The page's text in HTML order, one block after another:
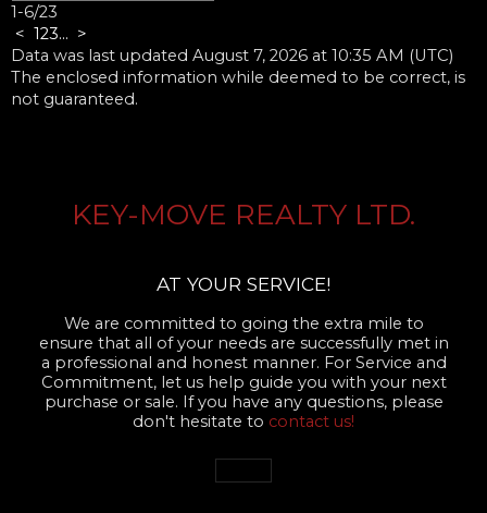
1-6/23
< 123... >
Data was last updated August 7, 2026 at 10:35 AM (UTC)
The enclosed information while deemed to be correct, is
not guaranteed.
KEY-MOVE REALTY LTD.
AT YOUR SERVICE!
We are committed to going the extra mile to
ensure that all of your needs are successfully met in
a professional and honest manner. For Service and
Commitment, let us help guide you with your next
purchase or sale. If you have any questions, please
don't hesitate to contact us!